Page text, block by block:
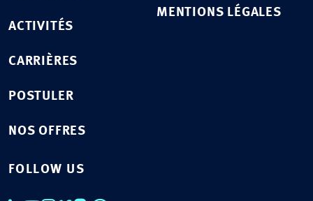
ACTIVITÉS
CARRIÈRES
POSTULER
NOS OFFRES
MENTIONS LÉGALES
FOLLOW US